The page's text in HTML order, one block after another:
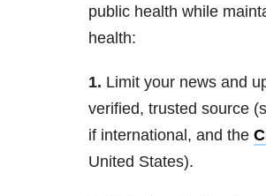
public health while
health:
1. Limit your news and
verified, trusted source
if international, and the
United States).